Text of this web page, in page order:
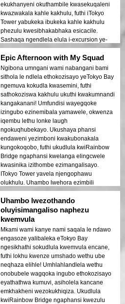
ekukhanyeni okuthambile kwasekuqaleni
kwazwakala kahle kakhulu, futhi iTokyo
Tower yabukeka ibukeka kahle kakhulu
phezulu kwesibhakabhaka esicacile.
Sashaqa ngendlela elula i-excursion ye-
1.5-hour eyahamba ngayo. Le thip ye-
Japan travel blog ngempela yathuthukisa
usuku lwethu olukhethekile!
Epic Afternoon with My Squad
Ngibona umngani wami nabangani bami
sithola le ndlela ethokozisayo yeTokyo Bay
ngemuva kokudla kwasemini, futhi
sathokoziswa kakhulu ukuthi kwakumnandi
kangakanani! Umfundisi wayegqoke
izingubo ezinemibala yamawele, okwenza
iqembu lethu lonke laugh
ngokuqhubekayo. Ukushaya phansi
endaweni yezimboni kwakubonakala
kungokoqobo, futhi ukudlula kwiRainbow
Bridge ngaphansi kwelanga elingcwele
kwasinika izithombe ezimangalisayo.
ITokyo Tower yavela njengophawu
olukhulu. Uhambo lwehora ezimbili
lwadlula ngokushesha. Uma ufisa
ukuhamba okungafani ne-Instagram,
ungabheki phansi!
Uhambo lwezothando
oluyisimangaliso naphezu
kwemvula
Mkami wami kanye nami saqala le ndawo
engasoze yalibaleka eTokyo Bay
ngesikhathi sokudlula kwemvula encane,
futhi lokhu kwenze umshado wethu ube
neqhaza elihle! Umhlahlandlela wethu
onobubele wagqoka ingubo ethokozisayo
eyathathwa kumuvi, asiholela kancane
emkhakheni wezokukhiqiza. Ukudlula
kwiRainbow Bridge ngaphansi kwezulu